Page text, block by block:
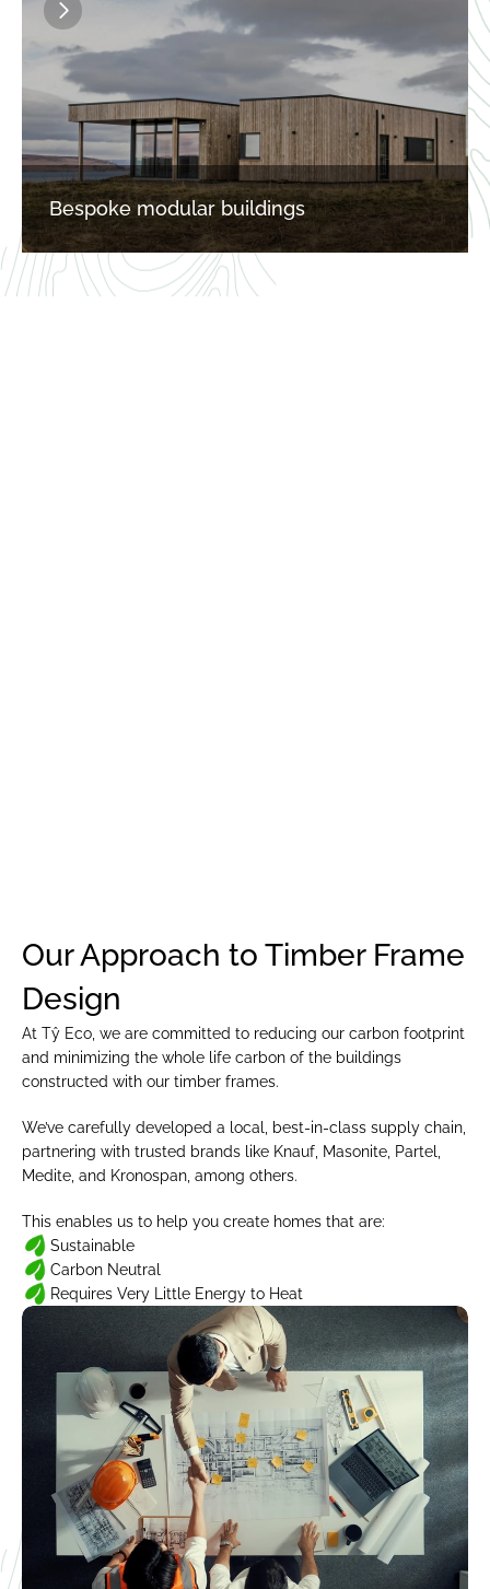
Bespoke modular buildings
Our Approach to Timber Frame
Design
At Tŷ Eco, we are committed to reducing our carbon footprint
and minimizing the whole life carbon of the buildings
constructed with our timber frames.
We’ve carefully developed a local, best-in-class supply chain,
partnering with trusted brands like Knauf, Masonite, Partel,
Medite, and Kronospan, among others.
This enables us to help you create homes that are:
Sustainable
Carbon Neutral
Requires Very Little Energy to Heat